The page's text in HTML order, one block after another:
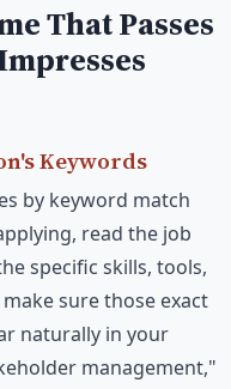
That Passes
Keywords
by keyword match
read the job
specific skills, tools,
sure those exact
naturally in your
management,"